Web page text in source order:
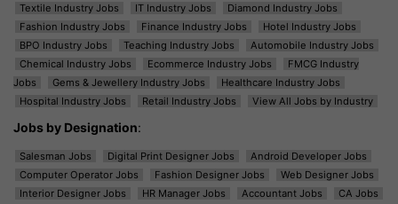
Textile Industry Jobs IT Industry Jobs
Diamond Industry Jobs
Fashion Industry Jobs
Finance Industry Jobs
Hotel Industry Jobs
BPO Industry Jobs
Teaching Industry Jobs
Automobile Industry Jobs
Chemical Industry Jobs
Ecommerce Industry Jobs
FMCG Industry
Jobs
Gems & Jewellery Industry Jobs
Healthcare Industry Jobs
Hospital Industry Jobs
Retail Industry Jobs View All Jobs by Industry
Jobs by Designation:
Salesman Jobs Digital Print Designer Jobs
Android Developer Jobs
Computer Operator Jobs
Fashion Designer Jobs
Web Designer Jobs
Interior Designer Jobs
HR Manager Jobs Accountant Jobs
CA Jobs